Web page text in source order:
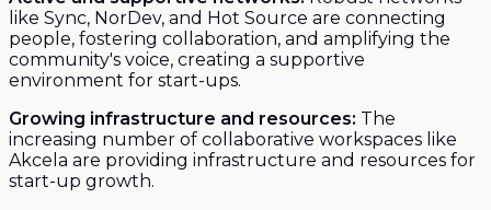
like Sync, NorDev, and Hot Source are connecting
people, fostering collaboration, and amplifying the
community's voice, creating a supportive
environment for start-ups.
Growing infrastructure and resources: The
increasing number of collaborative workspaces like
Akcela are providing infrastructure and resources for
start-up growth.